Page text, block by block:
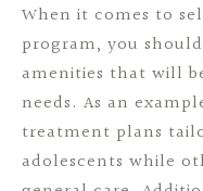
When it comes to
program, you
amenities that will
needs. As an
treatment plans
adolescents while